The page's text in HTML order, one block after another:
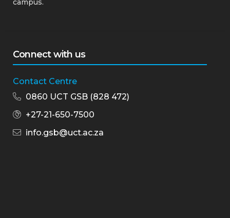
campus.
Connect with us
Contact Centre
0860 UCT GSB (828 472)
+27-21-650-7500
info.gsb@uct.ac.za